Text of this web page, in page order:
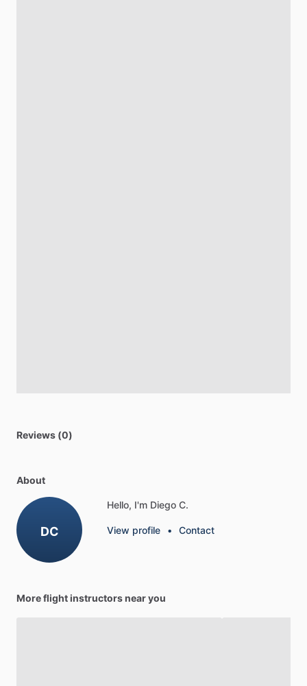
Reviews (0)
About
DC
Hello, I'm Diego C.
View profile • Contact
More flight instructors near you